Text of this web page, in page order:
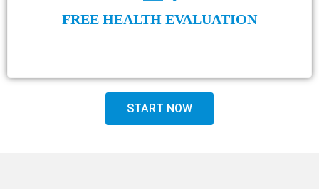
FREE HEALTH EVALUATION
START NOW